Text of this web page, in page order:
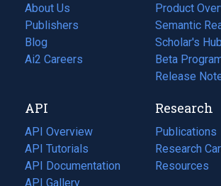
About Us
Publishers
Blog
(opens
in
tab)
Ai2 Careers
(opens
new
tab)
Product
Semantic
Scholar's Hub
Beta
Release
API
API Overview
API Tutorials
API Documentation
(opens
in
API Gallery
Research
Publications
(opens
in
a
Research
(opens
in
Resources
(opens